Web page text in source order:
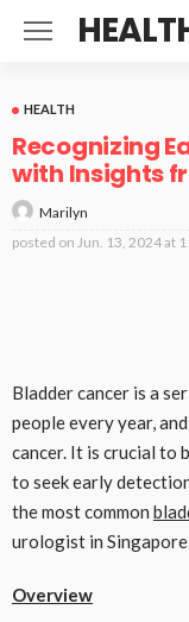
HEALTH
Recognizing
with Insights
Marilyn
posted on Jun. 13, 2024 at
Bladder cancer is a
people every year,
cancer. It is crucial to
to seek early
the most common
urologist in
Overview